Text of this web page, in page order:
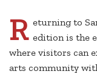
R eturning to
edition is the
where visitors can
arts community